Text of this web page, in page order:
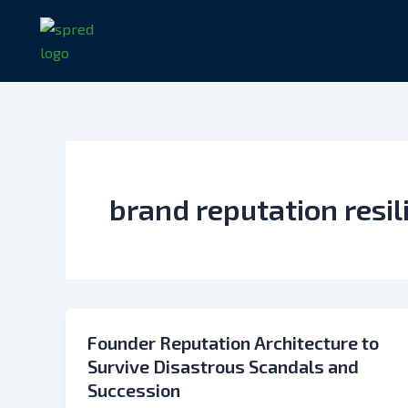
content
brand reputation
Founder Reputation Architecture to
Survive Disastrous Scandals and
Succession